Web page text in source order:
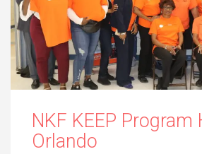
NKF KEEP Program
Orlando